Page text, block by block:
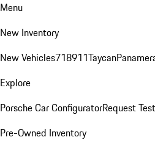
Menu
New Inventory
New Vehicles718911Taycan
Explore
Porsche Car ConfiguratorRequest
Pre-Owned Inventory